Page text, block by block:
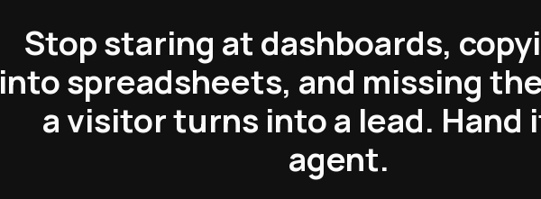
Stop staring at dashboards,
into spreadsheets, and missing
a visitor turns into a lead. Hand
agent.